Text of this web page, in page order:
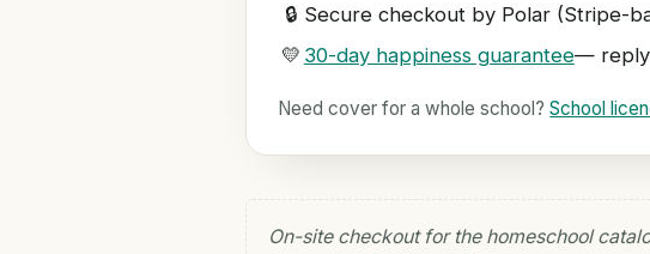
🔒 Secure checkout by Polar (Stripe-
💛 30-day happiness guarantee— reply
Need cover for a whole school?School
On-site checkout for the homeschool